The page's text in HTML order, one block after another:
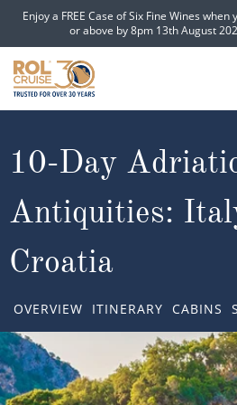
Enjoy a FREE Case of Six Fine Wines
or above by 8pm 13th August
CRUISE LINES
CRUISE SHIPS
DESTINATIONS
Popular Regions
Atlantic Islands
TYPES OF CRUISE
Top cruise types
TRAVEL ADVICE
10-Day
Antiquities:
Croatia
OVERVIEW ITINERARY CABINS